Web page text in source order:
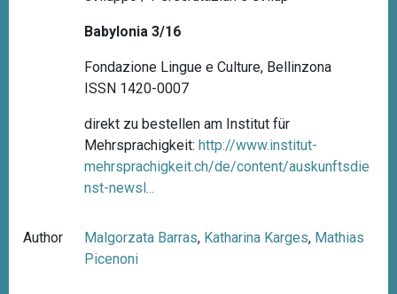
Babylonia 3/16
Fondazione Lingue e Culture, Bellinzona
ISSN 1420-0007
direkt zu bestellen am Institut für
Mehrsprachigkeit:http://www.institut-
mehrsprachigkeit.ch/de/content/auskunftsdie
nst-newsl...
Author Malgorzata Barras, Katharina Karges, Mathias
Picenoni